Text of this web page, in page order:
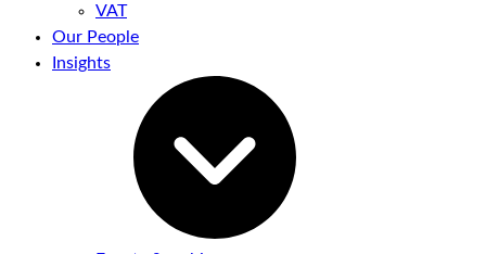
VAT
Our People
Insights